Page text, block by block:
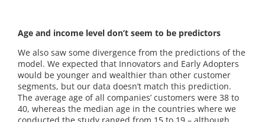
Age and income level don’t seem to be predictors
We also saw some divergence from the predictions of the
model. We expected that Innovators and Early Adopters
would be younger and wealthier than other customer
segments, but our data doesn’t match this prediction.
The average age of all companies’ customers were 38 to
40, whereas the median age in the countries where we